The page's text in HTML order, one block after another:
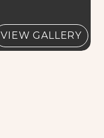
VIEW GALLERY